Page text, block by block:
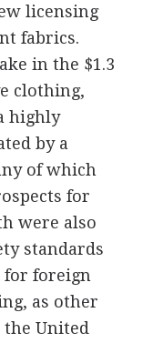
licensing
fabrics.
in the $1.3
clothing,
highly
by a
of which
for
were also
standards
for foreign
as other
United